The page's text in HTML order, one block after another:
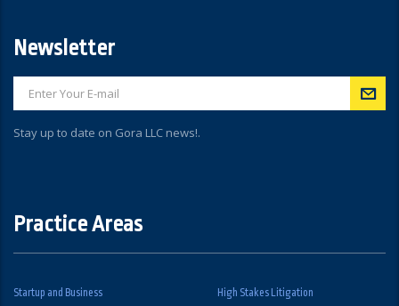
Newsletter
Stay up to date on Gora LLC news!.
Practice Areas
Startup and Business High Stakes Litigation